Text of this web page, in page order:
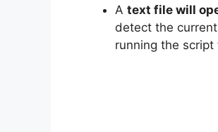
A text file will
detect the
running the script